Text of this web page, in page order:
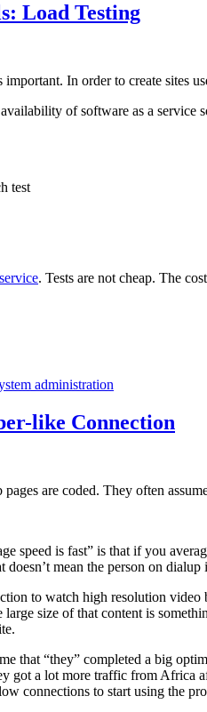
Load Testing
In order to create sites
of software as a
. Tests are not cheap. The
administration
like Connection
are coded. They often
speed is fast” is that if you
mean the person on
to watch high resolution
size of that content is
that “they” completed a big
got a lot more traffic from
connections to start using the